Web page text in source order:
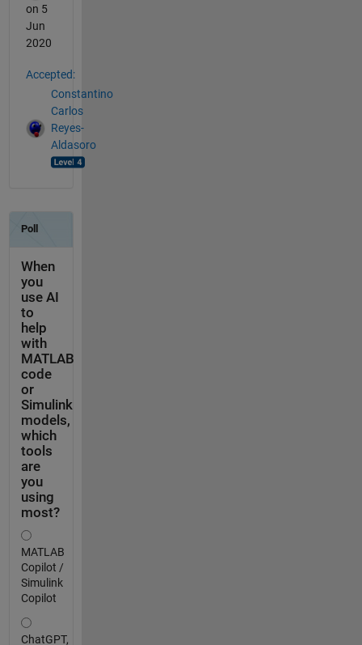
on 5
Jun
2020
Accepted:
Constantino
Carlos
Reyes-
Aldasoro